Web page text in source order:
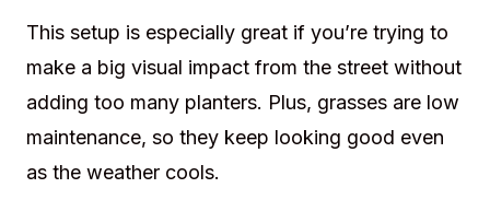
This setup is especially great if you’re trying to
make a big visual impact from the street without
adding too many planters. Plus, grasses are low
maintenance, so they keep looking good even
as the weather cools.